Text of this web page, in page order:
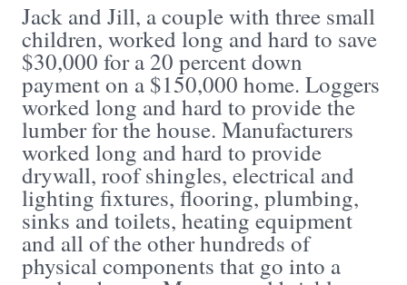
Jack and Jill, a couple with three small
children, worked long and hard to save
$30,000 for a 20 percent down
payment on a $150,000 home. Loggers
worked long and hard to provide the
lumber for the house. Manufacturers
worked long and hard to provide
drywall, roof shingles, electrical and
lighting fixtures, flooring, plumbing,
sinks and toilets, heating equipment
and all of the other hundreds of
physical components that go into a